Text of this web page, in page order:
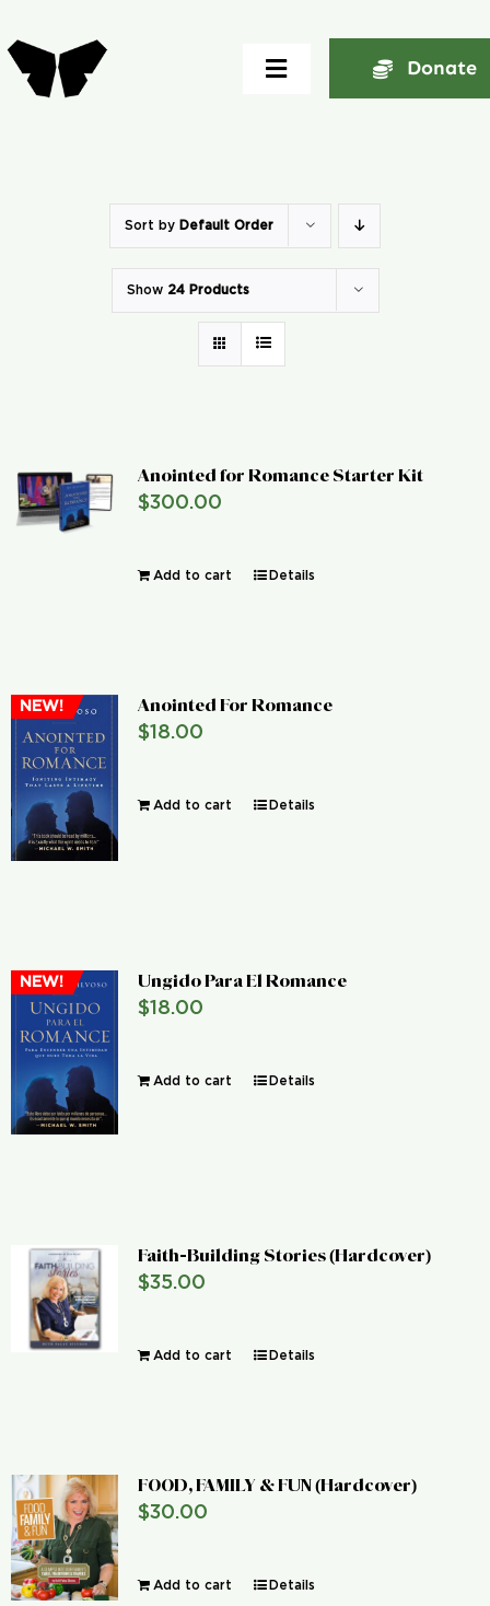
to
content
Toggle
Global Conference
Donate
Contact Us
Donate
Sort by Default Order
Show 24 Products
Anointed for Romance Starter Kit
$300.00
Add to cart Details
NEW! Anointed For Romance
$18.00
Add to cart Details
NEW! Ungido Para El Romance
$18.00
Add to cart Details
Faith-Building Stories (Hardcover)
$35.00
Add to cart Details
FOOD, FAMILY & FUN (Hardcover)
$30.00
Add to cart Details